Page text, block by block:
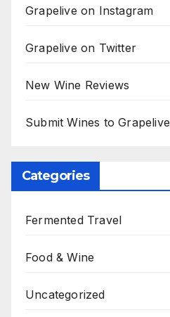
Grapelive on Instagram
Grapelive on Twitter
New Wine Reviews
Submit Wines to Grapelive
Categories
Fermented Travel
Food & Wine
Uncategorized